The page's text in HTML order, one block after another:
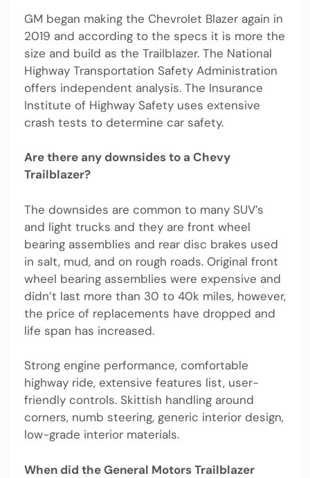
GM began making the Chevrolet Blazer again in
2019 and according to the specs it is more the
size and build as the Trailblazer. The National
Highway Transportation Safety Administration
offers independent analysis. The Insurance
Institute of Highway Safety uses extensive
crash tests to determine car safety.
Are there any downsides to a Chevy
Trailblazer?
The downsides are common to many SUV’s
and light trucks and they are front wheel
bearing assemblies and rear disc brakes used
in salt, mud, and on rough roads. Original front
wheel bearing assemblies were expensive and
didn’t last more than 30 to 40k miles, however,
the price of replacements have dropped and
life span has increased.
Strong engine performance, comfortable
highway ride, extensive features list, user-
friendly controls. Skittish handling around
corners, numb steering, generic interior design,
low-grade interior materials.
When did the General Motors Trailblazer